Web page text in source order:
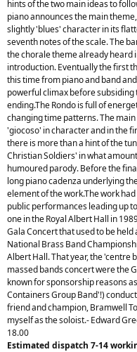
hints of the two main ideas to
piano announces the main
slightly 'blues' character in its
seventh notes of the scale. The
the chorale theme already heard
introduction. Eventually the first
this time from piano and band
powerful climax before subsiding
ending.The Rondo is full of
changing time patterns. The
'giocoso' in character and in the
there is more than a hint of the
Christian Soldiers' in what
humoured parody. Before the
long piano cadenza underlying
element of the work.The work
public performances leading up
one in the Royal Albert Hall in
Gala Concert that used to be held
National Brass Band
Albert Hall. That year, the 'centre
massed bands concert were the
known for sponsorship reasons
Containers Group Band'!)
friend and champion, Bramwell
myself as the soloist.- Edward
18.00
Estimated dispatch 7-14